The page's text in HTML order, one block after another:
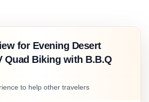
for Evening Desert
Quad Biking with B.B.Q
to help other travelers